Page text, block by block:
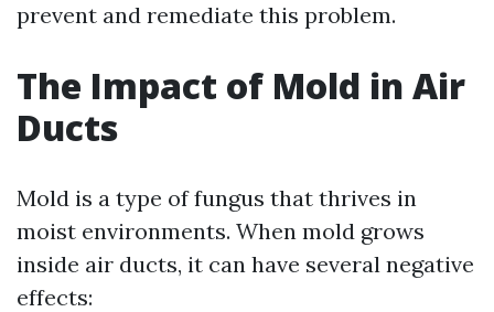
prevent and remediate this problem.
The Impact of Mold in Air
Ducts
Mold is a type of fungus that thrives in
moist environments. When mold grows
inside air ducts, it can have several negative
effects: